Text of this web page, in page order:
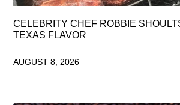
CELEBRITY CHEF ROBBIE
TEXAS FLAVOR
AUGUST 8, 2026